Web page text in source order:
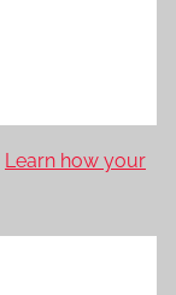
Learn how your